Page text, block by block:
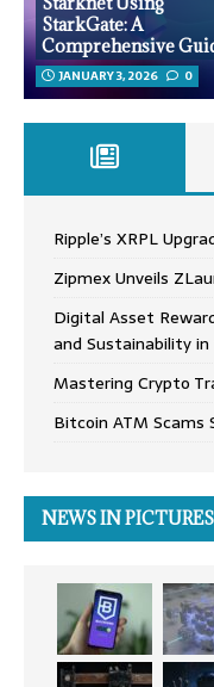
StarkGate: A
Comprehensive
JANUARY 3, 2026 0
Ripple’s XRPL
Zipmex Unveils
Digital Asset
and Sustainability
Mastering Crypto
Bitcoin ATM Scams
NEWS IN PICTURES